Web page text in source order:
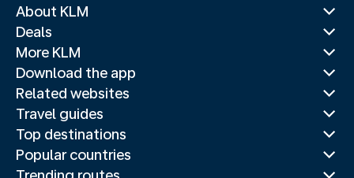
About KLM
Deals
More KLM
Download the app
Related websites
Travel guides
Top destinations
Popular countries